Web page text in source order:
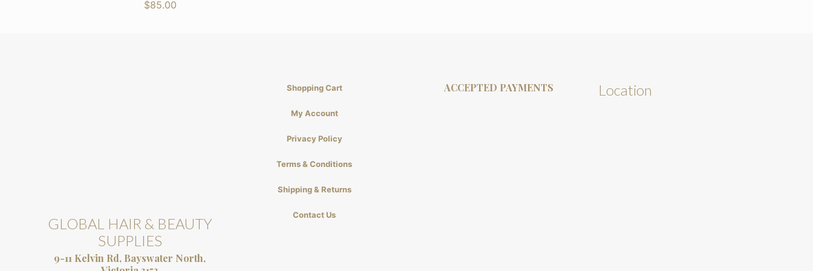
$85.00
GLOBAL HAIR & BEAUTY
SUPPLIES
9-11 Kelvin Rd, Bayswater North,
Shopping Cart
My Account
Privacy Policy
Terms & Conditions
Shipping & Returns
Contact Us
ACCEPTED PAYMENTS Location